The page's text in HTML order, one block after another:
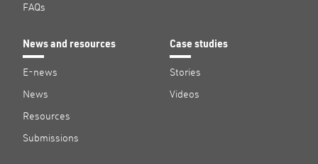
FAQs
News and resources
E-news
News
Resources
Submissions
Case studies
Stories
Videos